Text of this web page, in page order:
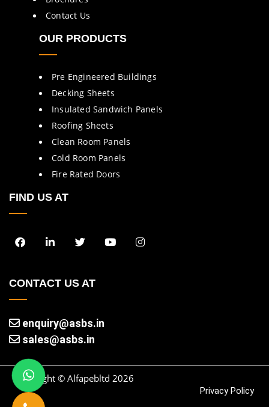
Contact Us
OUR PRODUCTS
Pre Engineered Buildings
Decking Sheets
Insulated Sandwich Panels
Roofing Sheets
Clean Room Panels
Cold Room Panels
Fire Rated Doors
FIND US AT
CONTACT US AT
enquiry@asbs.in
sales@asbs.in
Copyright © Alfapebltd 2026
Privacy Policy